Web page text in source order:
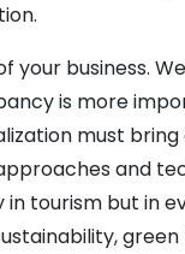
business.
is more
must
and
tourism but in